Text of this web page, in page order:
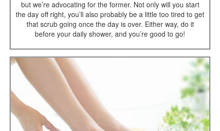
but we’re advocating for the former. Not only will you start
the day off right, you’ll also probably be a little too tired to get
that scrub going once the day is over. Either way, do it
before your daily shower, and you’re good to go!